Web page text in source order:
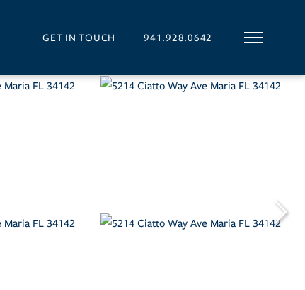
GET IN TOUCH 941.928.0642